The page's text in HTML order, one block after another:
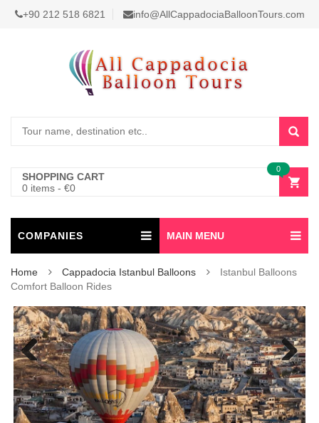
+90 212 518 6821 info@AllCappadociaBalloonTours.com
SHOPPING CART
0 items - €0
0
COMPANIES MAIN MENU
Home Cappadocia Istanbul Balloons
Istanbul Balloons
Comfort Balloon Rides
Previous Next